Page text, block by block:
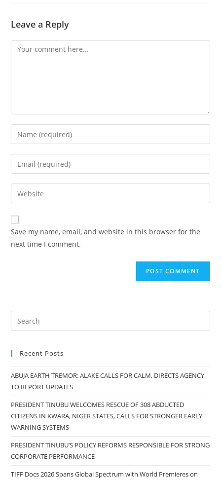
Leave a Reply
Comment
Enter
your
name
comment
Enter
your
email
address
comment
Enter
your
website
URL
(optional)
Save my name, email, and website in this browser for the
next time I comment.
Recent Posts
ABUJA EARTH TREMOR: ALAKE CALLS FOR CALM, DIRECTS AGENCY
TO REPORT UPDATES
PRESIDENT TINUBU WELCOMES RESCUE OF 308 ABDUCTED
CITIZENS IN KWARA, NIGER STATES, CALLS FOR STRONGER EARLY
WARNING SYSTEMS
PRESIDENT TINUBU’S POLICY REFORMS RESPONSIBLE FOR STRONG
CORPORATE PERFORMANCE
TIFF Docs 2026 Spans Global Spectrum with World Premieres on